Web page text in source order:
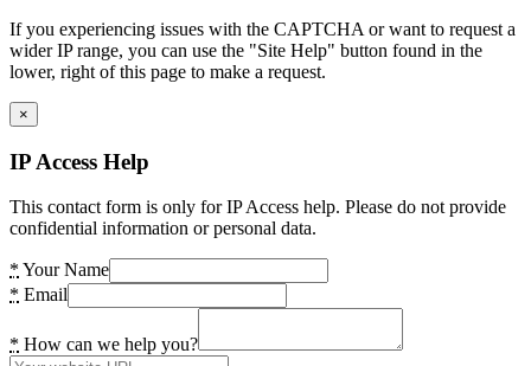
If you experiencing issues with the CAPTCHA or want to request a
wider IP range, you can use the "Site Help" button found in the
lower, right of this page to make a request.
×
IP Access Help
This contact form is only for IP Access help. Please do not provide
confidential information or personal data.
* Your Name
* Email
* How can we help you?